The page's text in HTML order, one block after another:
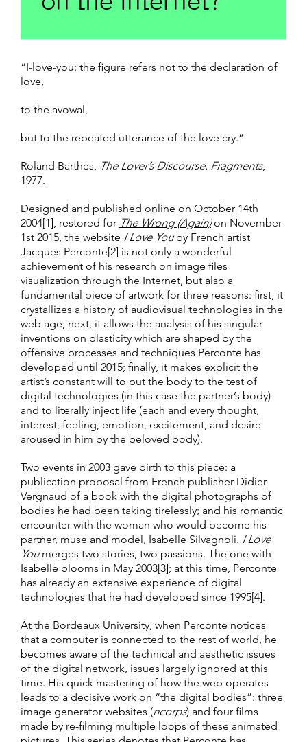
“I-love-you: the figure refers not to the declaration of
love,
to the avowal,
but to the repeated utterance of the love cry.”
Roland Barthes, The Lover’s Discourse. Fragments,
1977.
Designed and published online on October 14th
2004[1], restored for The Wrong (Again)on November
1st 2015, the website I Love Youby French artist
Jacques Perconte[2] is not only a wonderful
achievement of his research on image files
visualization through the Internet, but also a
fundamental piece of artwork for three reasons: first, it
crystallizes a history of audiovisual technologies in the
web age; next, it allows the analysis of his singular
inventions on plasticity which are shaped by the
offensive processes and techniques Perconte has
developed until 2015; finally, it makes explicit the
artist’s constant will to put the body to the test of
digital technologies (in this case the partner’s body)
and to literally inject life (each and every thought,
interest, feeling, emotion, excitement, and desire
aroused in him by the beloved body).
Two events in 2003 gave birth to this piece: a
publication proposal from French publisher Didier
Vergnaud of a book with the digital photographs of
bodies he had been taking tirelessly; and his romantic
encounter with the woman who would become his
partner, muse and model, Isabelle Silvagnoli. I Love
Youmerges two stories, two passions. The one with
Isabelle blooms in May 2003[3]; at this time, Perconte
has already an extensive experience of digital
technologies that he had developed since 1995[4].
At the Bordeaux University, when Perconte notices
that a computer is connected to the rest of world, he
becomes aware of the technical and aesthetic issues
of the digital network, issues largely ignored at this
time. His quick mastering of how the web operates
leads to a decisive work on “the digital bodies”: three
image generator websites (ncorps) and four films
made by re-filming multiple loops of these animated